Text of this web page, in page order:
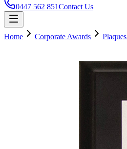
0447 562 851Contact Us
Home Corporate Awards Plaques